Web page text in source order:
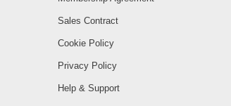
Sales Contract
Cookie Policy
Privacy Policy
Help & Support